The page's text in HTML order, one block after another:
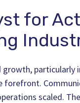
for
growth,
forefront.
scaled.